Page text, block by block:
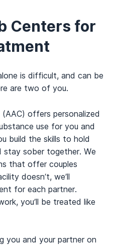
Centers for
is difficult, and can be
are two of you.
offers personalized
use for you and
build the skills to hold
stay sober together. We
that offer couples
doesn’t, we’ll
for each partner.
you’ll be treated like
you and your partner on